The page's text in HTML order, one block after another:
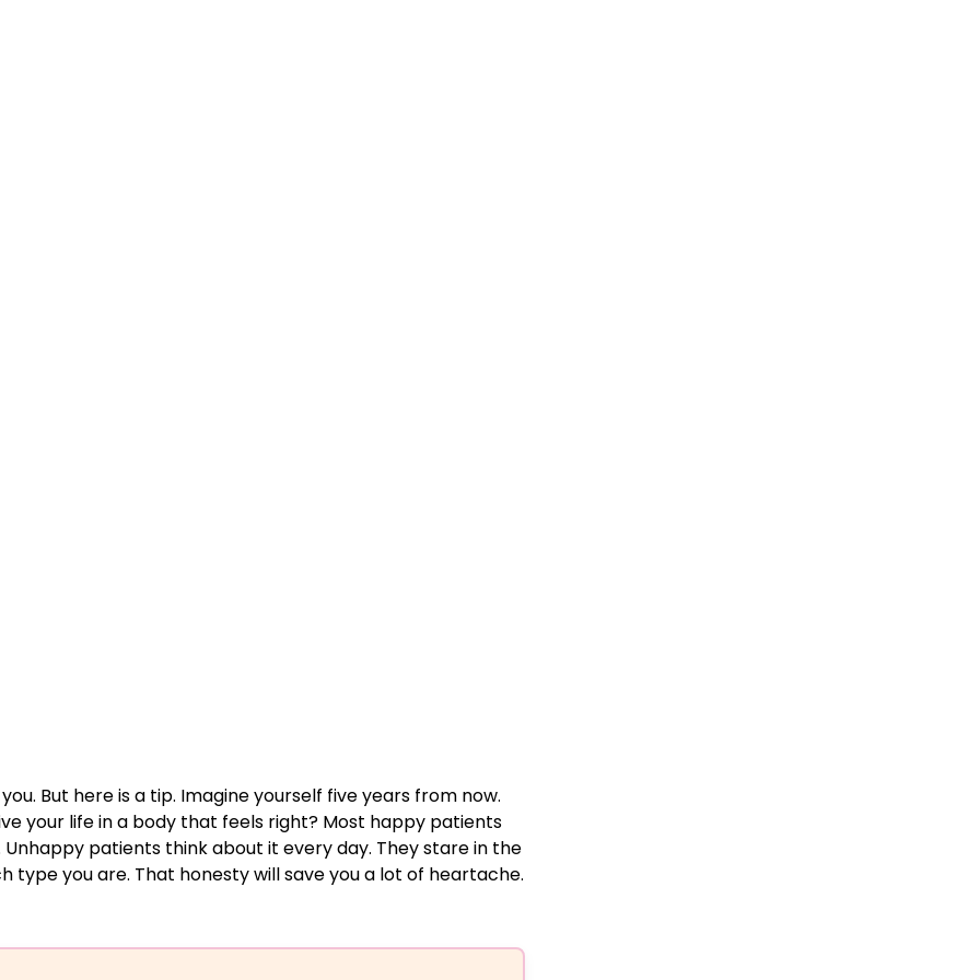
But here is a tip. Imagine yourself five years from now.
your life in a body that feels right? Most happy patients
patients think about it every day. They stare in the
type you are. That honesty will save you a lot of heartache.